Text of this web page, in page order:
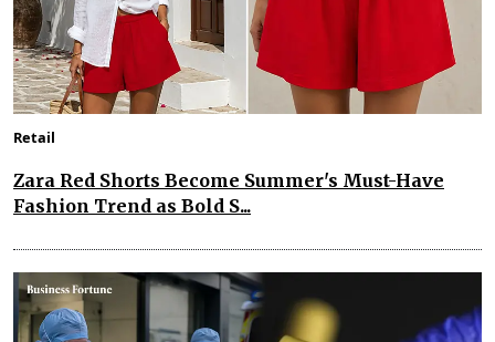
Retail
Zara Red Shorts Become Summer's Must-Have
Fashion Trend as Bold S...